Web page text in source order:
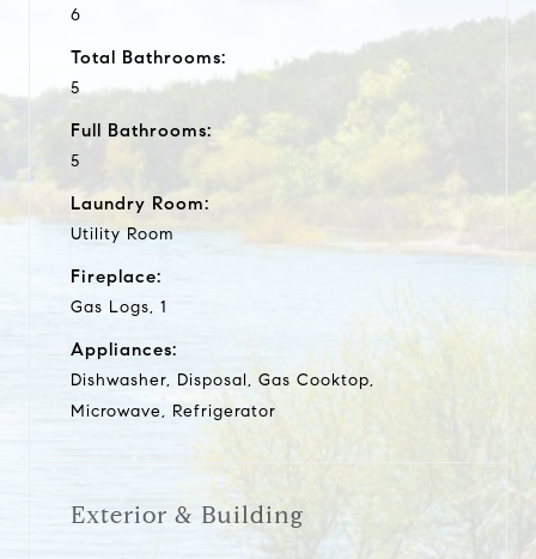
6
Total Bathrooms:
5
Full Bathrooms:
5
Laundry Room:
Utility Room
Fireplace:
Gas Logs, 1
Appliances:
Dishwasher, Disposal, Gas Cooktop,
Microwave, Refrigerator
Exterior & Building